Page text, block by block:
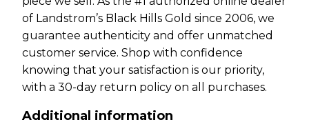
of Landstrom’s Black Hills Gold since 2006, we
guarantee authenticity and offer unmatched
customer service. Shop with confidence
knowing that your satisfaction is our priority,
with a 30-day return policy on all purchases.
Additional information